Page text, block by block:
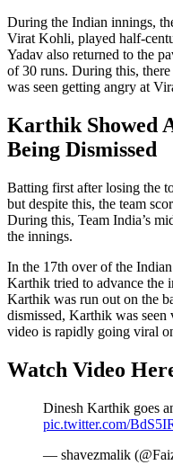
During the Indian innings,
Virat Kohli, played half-
Yadav also returned to the
of 30 runs. During this,
was seen getting angry at
Karthik Showed
Being Dismissed
Batting first after losing the
but despite this, the team
During this, Team India’s
the innings.
In the 17th over of the
Karthik tried to advance the
Karthik was run out on the
dismissed, Karthik was
video is rapidly going viral
Watch Video
Dinesh Karthik goes
pic.twitter.com/
— shavezmalik